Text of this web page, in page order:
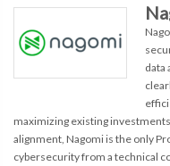
data
maximizing existing
alignment, Nagomi is the only
cybersecurity from a technical